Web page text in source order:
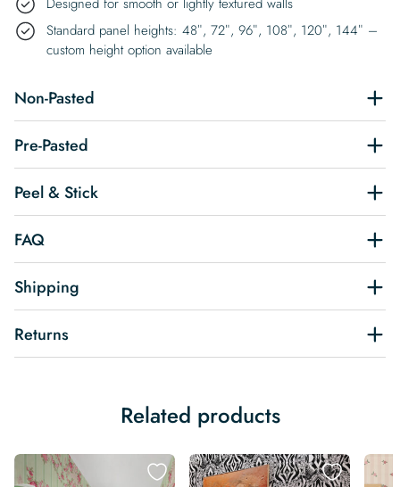
Standard panel heights: 48″, 72″, 96″, 108″, 120″, 144″ –
custom height option available
Non-Pasted
Pre-Pasted
Peel & Stick
FAQ
Shipping
Returns
Related products